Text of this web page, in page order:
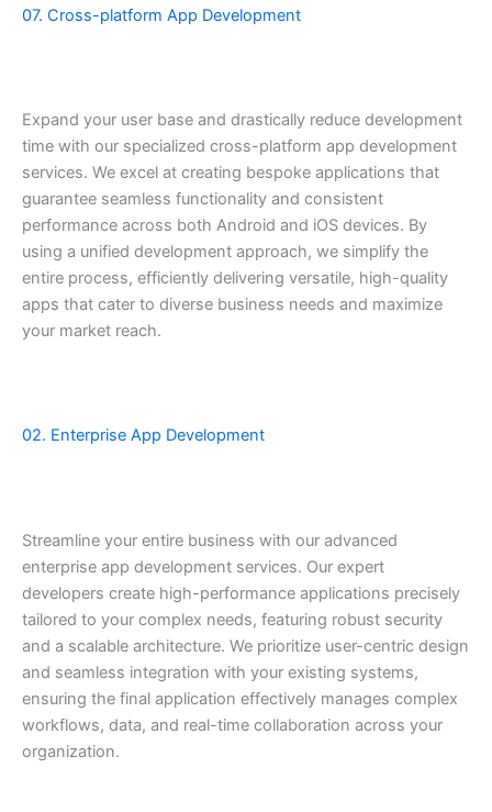
07. Cross-platform App Development
Expand your user base and drastically reduce development
time with our specialized cross-platform app development
services. We excel at creating bespoke applications that
guarantee seamless functionality and consistent
performance across both Android and iOS devices. By
using a unified development approach, we simplify the
entire process, efficiently delivering versatile, high-quality
apps that cater to diverse business needs and maximize
your market reach.
02. Enterprise App Development
Streamline your entire business with our advanced
enterprise app development services. Our expert
developers create high-performance applications precisely
tailored to your complex needs, featuring robust security
and a scalable architecture. We prioritize user-centric design
and seamless integration with your existing systems,
ensuring the final application effectively manages complex
workflows, data, and real-time collaboration across your
organization.